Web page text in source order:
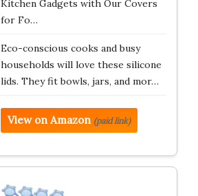
Kitchen Gadgets with Our Covers
for Fo…
Eco-conscious cooks and busy
households will love these silicone
lids. They fit bowls, jars, and mor…
View on Amazon (paid link)